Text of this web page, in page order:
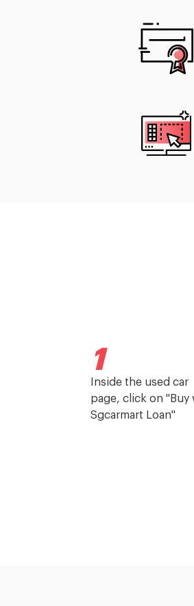
1
Inside the used car
page, click on "Buy
Sgcarmart Loan"